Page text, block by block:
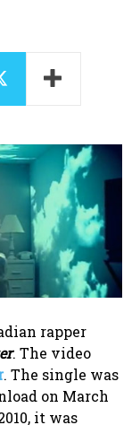
rapper
. The video
. The single was
on March
it was